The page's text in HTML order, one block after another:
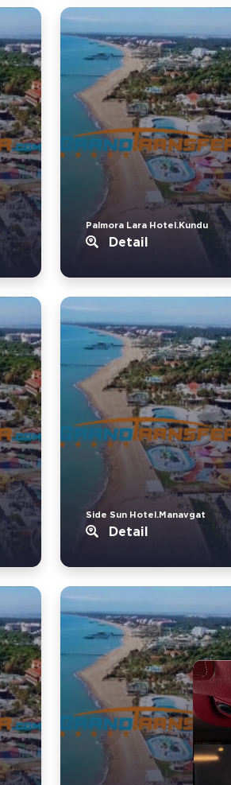
Palmora Lara Hotel.Kundu
Detail
Side Sun Hotel.Manavgat
Detail